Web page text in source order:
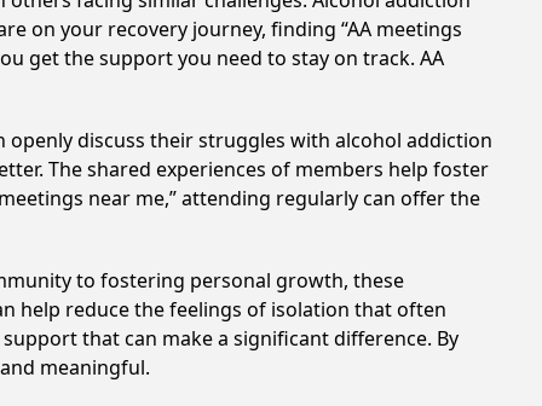
on your recovery journey, finding “AA meetings
get the support you need to stay on track. AA
openly discuss their struggles with alcohol addiction
The shared experiences of members help foster
near me,” attending regularly can offer the
to fostering personal growth, these
help reduce the feelings of isolation that often
that can make a significant difference. By
meaningful.